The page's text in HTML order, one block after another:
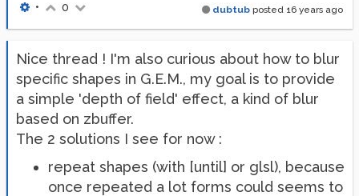
dubtub posted 16 years ago
• 0
Nice thread ! I'm also curious about how to blur
specific shapes in G.E.M., my goal is to provide
a simple 'depth of field' effect, a kind of blur
based on zbuffer.
The 2 solutions I see for now :
repeat shapes (with [until] or glsl), because
once repeated a lot forms could seems to